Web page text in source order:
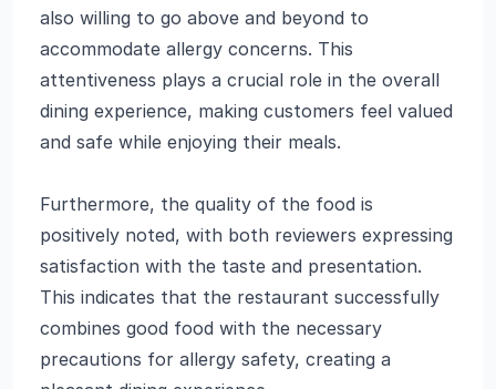
also willing to go above and beyond to
accommodate allergy concerns. This
attentiveness plays a crucial role in the overall
dining experience, making customers feel valued
and safe while enjoying their meals.
Furthermore, the quality of the food is
positively noted, with both reviewers expressing
satisfaction with the taste and presentation.
This indicates that the restaurant successfully
combines good food with the necessary
precautions for allergy safety, creating a